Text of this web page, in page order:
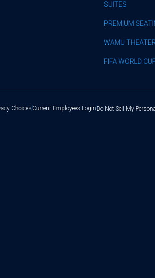
SUITES
PREMIUM
WAMU THEATER
FIFA WORLD
ChoicesCurrent Employees LoginDo Not Sell My